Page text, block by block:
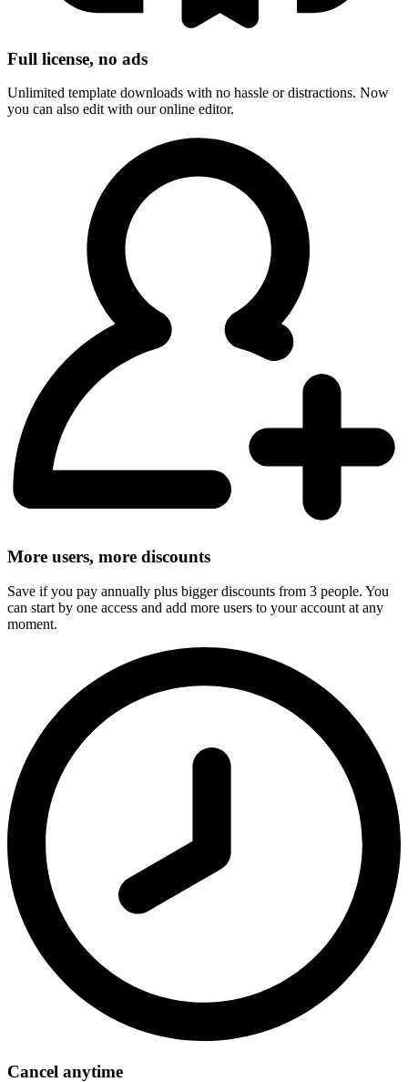
Full license, no ads
Unlimited template downloads with no hassle or distractions. Now
you can also edit with our online editor.
More users, more discounts
Save if you pay annually plus bigger discounts from 3 people. You
can start by one access and add more users to your account at any
moment.
Cancel anytime